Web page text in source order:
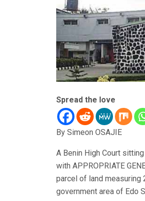
Spread the love
By Simeon OSAJIE
A Benin High Court
with APPROPRIATE
parcel of land measuring
government area of Edo